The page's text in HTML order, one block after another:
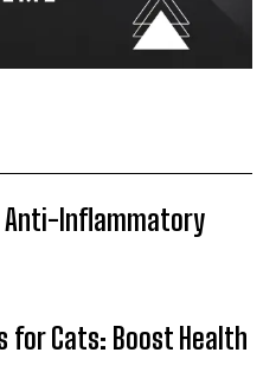
Anti-Inflammatory
for Cats: Boost Health